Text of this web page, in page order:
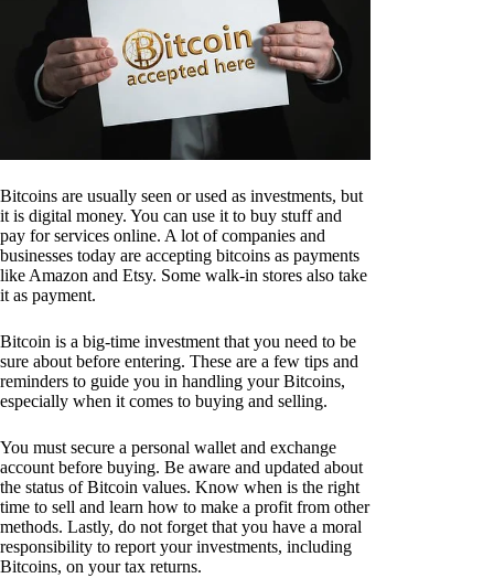
Bitcoins are usually seen or used as investments, but
it is digital money. You can use it to buy stuff and
pay for services online. A lot of companies and
businesses today are accepting bitcoins as payments
like Amazon and Etsy. Some walk-in stores also take
it as payment.
Bitcoin is a big-time investment that you need to be
sure about before entering. These are a few tips and
reminders to guide you in handling your Bitcoins,
especially when it comes to buying and selling.
You must secure a personal wallet and exchange
account before buying. Be aware and updated about
the status of Bitcoin values. Know when is the right
time to sell and learn how to make a profit from other
methods. Lastly, do not forget that you have a moral
responsibility to report your investments, including
Bitcoins, on your tax returns.